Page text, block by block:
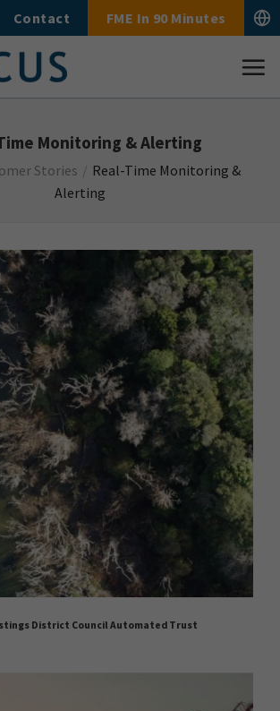
Contact FME In 90 Minutes
Monitoring & Alerting
Stories / Real-Time Monitoring &
Alerting
District Council Automated Trust